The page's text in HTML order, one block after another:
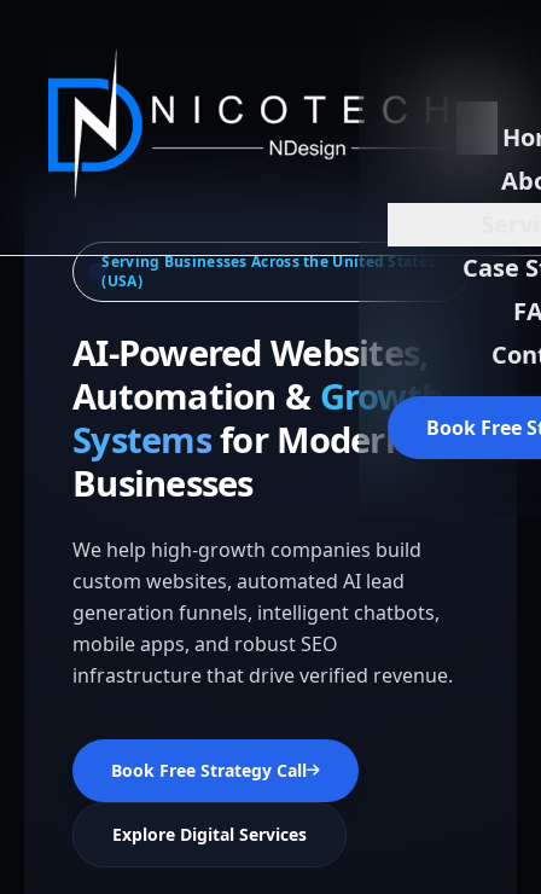
Case
Book Free
Serving Businesses Across the United States
(USA)
AI-Powered Websites,
Automation & Growth
Systemsfor Modern
Businesses
We help high-growth companies build
custom websites, automated AI lead
generation funnels, intelligent chatbots,
mobile apps, and robust SEO
infrastructure that drive verified revenue.
Book Free Strategy Call
Explore Digital Services